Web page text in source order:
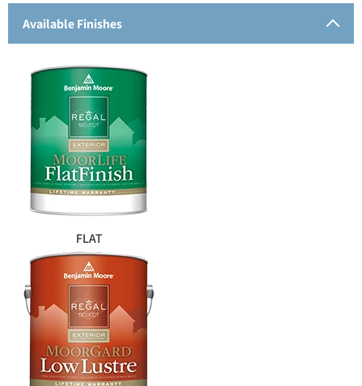
Available Finishes
FLAT